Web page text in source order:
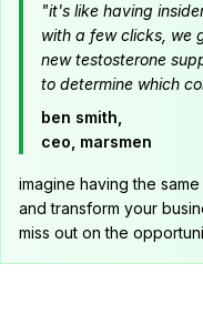
"it's like having
with a few clicks, we
new testosterone
to determine which
ben smith,
ceo, marsmen
imagine having the
and transform your
miss out on the